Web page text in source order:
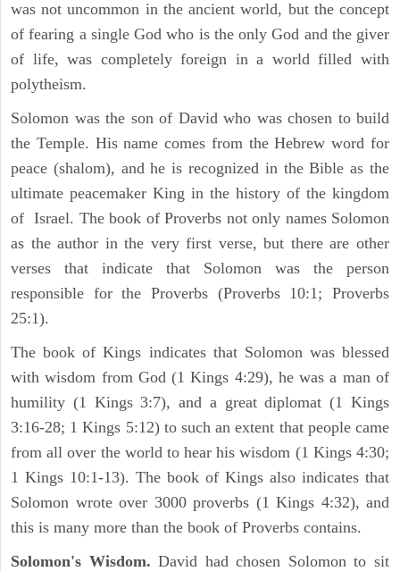
was not uncommon in the ancient world, but the concept
of fearing a single God who is the only God and the giver
of life, was completely foreign in a world filled with
polytheism.
Solomon was the son of David who was chosen to build
the Temple. His name comes from the Hebrew word for
peace (shalom), and he is recognized in the Bible as the
ultimate peacemaker King in the history of the kingdom
of Israel. The book of Proverbs not only names Solomon
as the author in the very first verse, but there are other
verses that indicate that Solomon was the person
responsible for the Proverbs (Proverbs 10:1; Proverbs
25:1).
The book of Kings indicates that Solomon was blessed
with wisdom from God (1 Kings 4:29), he was a man of
humility (1 Kings 3:7), and a great diplomat (1 Kings
3:16-28; 1 Kings 5:12) to such an extent that people came
from all over the world to hear his wisdom (1 Kings 4:30;
1 Kings 10:1-13). The book of Kings also indicates that
Solomon wrote over 3000 proverbs (1 Kings 4:32), and
this is many more than the book of Proverbs contains.
Solomon's Wisdom.David had chosen Solomon to sit